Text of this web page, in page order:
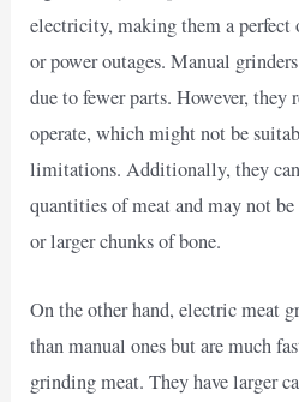
electricity, making them a
or power outages. Manual
due to fewer parts. However,
operate, which might not be
limitations. Additionally, they
quantities of meat and may not
or larger chunks of bone.
On the other hand, electric meat
than manual ones but are much
grinding meat. They have larger